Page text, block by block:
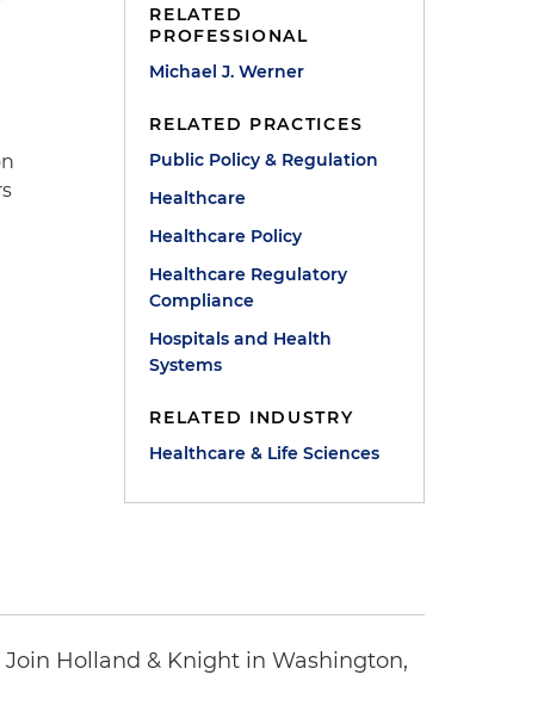
RELATED
PROFESSIONAL
Michael J. Werner
RELATED PRACTICES
Public Policy & Regulation
Healthcare
Healthcare Policy
Healthcare Regulatory
Compliance
Hospitals and Health
Systems
RELATED INDUSTRY
Healthcare & Life Sciences
Holland & Knight in Washington,